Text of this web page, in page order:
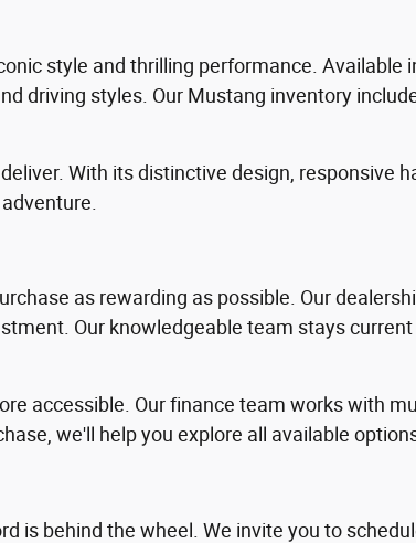
style and thrilling performance. Available
driving styles. Our Mustang inventory
With its distinctive design, responsive
as rewarding as possible. Our
Our knowledgeable team stays
accessible. Our finance team works with
we'll help you explore all available
is behind the wheel. We invite you to